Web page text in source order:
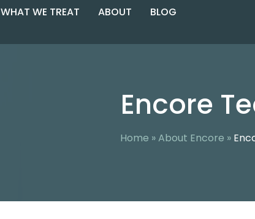
PROGRAM
GENERAL
WHAT WE TREAT ABOUT
ENCORE TEAM
BLOG
Encore
Home »About Encore »